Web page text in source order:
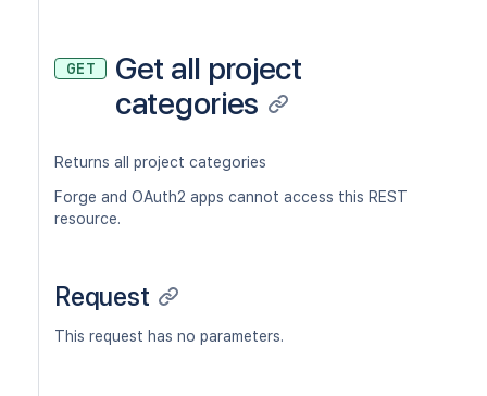
GET
Get all project
categories
Returns all project categories
Forge and OAuth2 apps cannot access this REST
resource.
Request
This request has no parameters.